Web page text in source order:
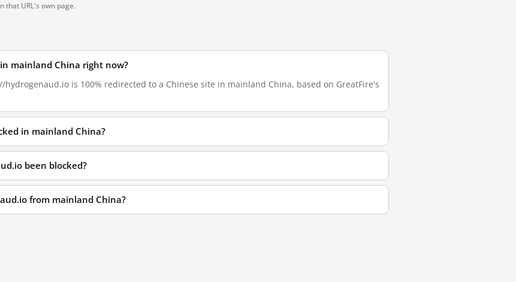
that URL's own page.
mainland China right now?
is 100% redirected to a Chinese site in mainland China, based on GreatFire's
in mainland China?
been blocked?
from mainland China?